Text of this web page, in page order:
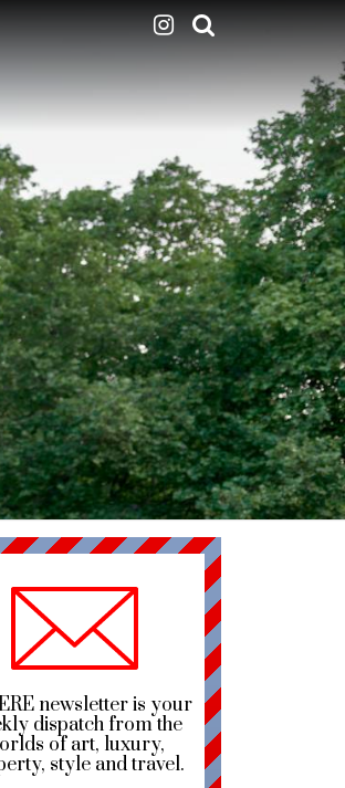
newsletter is your
dispatch from the
of art, luxury,
style and travel.